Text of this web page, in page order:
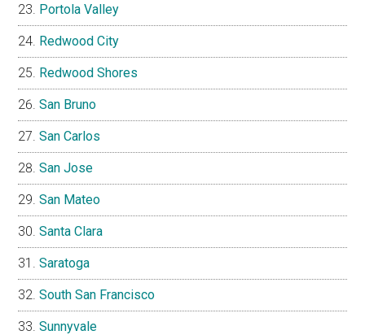
Portola Valley
Redwood City
Redwood Shores
San Bruno
San Carlos
San Jose
San Mateo
Santa Clara
Saratoga
South San Francisco
Sunnyvale